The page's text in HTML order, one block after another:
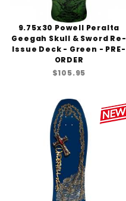
9.75x30 Powell Peralta
Geegah Skull & Sword Re-
Issue Deck - Green - PRE-
ORDER
$105.95